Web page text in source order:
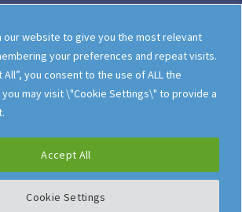
our website to give you the most relevant
your preferences and repeat visits.
All”, you consent to the use of ALL the
may visit \"Cookie Settings\" to provide a
Cookie Settings
Accept All
On LinkedIn
Sitemap
©gdotv Ltd2026